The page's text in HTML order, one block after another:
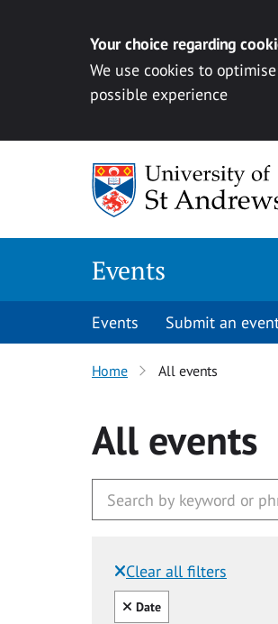
Your choice regarding
We use cookies to
possible experience
Events
Events Submit an
Home All events
All events
Clear all filters
Filtered by:
Clear all
Date